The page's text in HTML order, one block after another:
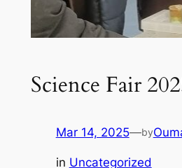
Science Fair
Mar 14, 2025—by
in Uncategorized